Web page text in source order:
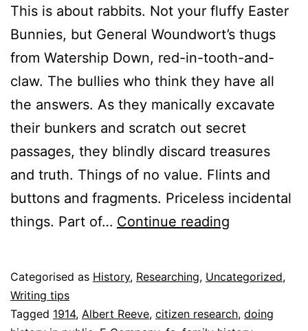
This is about rabbits. Not your fluffy Easter
Bunnies, but General Woundwort’s thugs
from Watership Down, red-in-tooth-and-
claw. The bullies who think they have all
the answers. As they manically excavate
their bunkers and scratch out secret
passages, they blindly discard treasures
and truth. Things of no value. Flints and
buttons and fragments. Priceless incidental
things. Part of… Continue reading
Published
13
July
Categorised as History, Researching, Uncategorized,
Writing tips
Tagged 1914, Albert Reeve, citizen research, doing